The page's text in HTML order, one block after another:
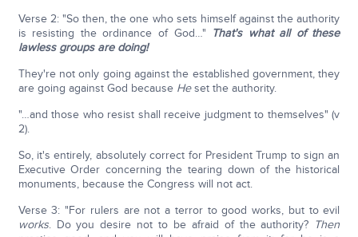
Verse 2: "So then, the one who sets himself against the authority
is resisting the ordinance of God…" That's what all of these
lawless groups are doing!
They're not only going against the established government, they
are going against God because Heset the authority.
"…and those who resist shall receive judgment to themselves" (v
2).
So, it's entirely, absolutely correct for President Trump to sign an
Executive Order concerning the tearing down of the historical
monuments, because the Congress will not act.
Verse 3: "For rulers are not a terror to good works, but to evil
works. Do you desire not to be afraid of the authority? Then